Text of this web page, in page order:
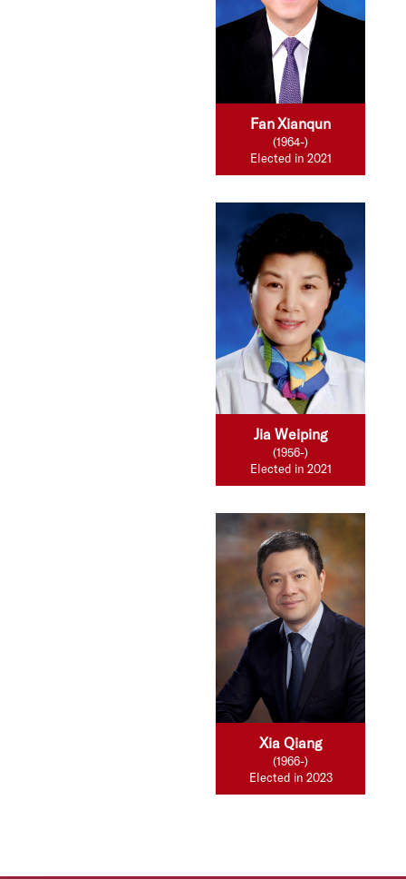
Fan Xianqun
(1964-)
Elected in 2021
Jia Weiping
(1956-)
Elected in 2021
Xia Qiang
(1966-)
Elected in 2023